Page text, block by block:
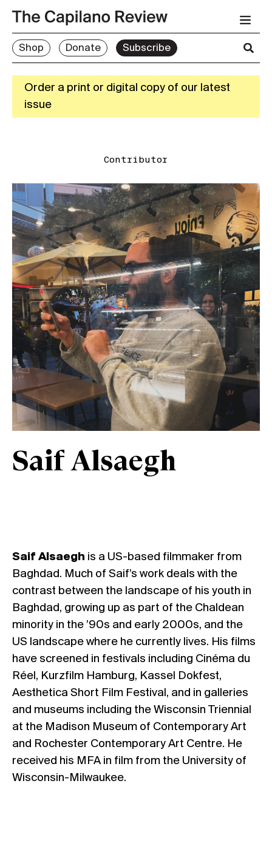
Shop Donate Subscribe
Order a print or digital copy of our latest
issue
Contributor
Saif Alsaegh
Saif Alsaegh is a US-based filmmaker from
Baghdad. Much of Saif’s work deals with the
contrast between the landscape of his youth in
Baghdad, growing up as part of the Chaldean
minority in the ’90s and early 2000s, and the
US landscape where he currently lives. His films
have screened in festivals including Cinéma du
Réel, Kurzfilm Hamburg, Kassel Dokfest,
Aesthetica Short Film Festival, and in galleries
and museums including the Wisconsin Triennial
at the Madison Museum of Contemporary Art
and Rochester Contemporary Art Centre. He
received his MFA in film from the University of
Wisconsin-Milwaukee.